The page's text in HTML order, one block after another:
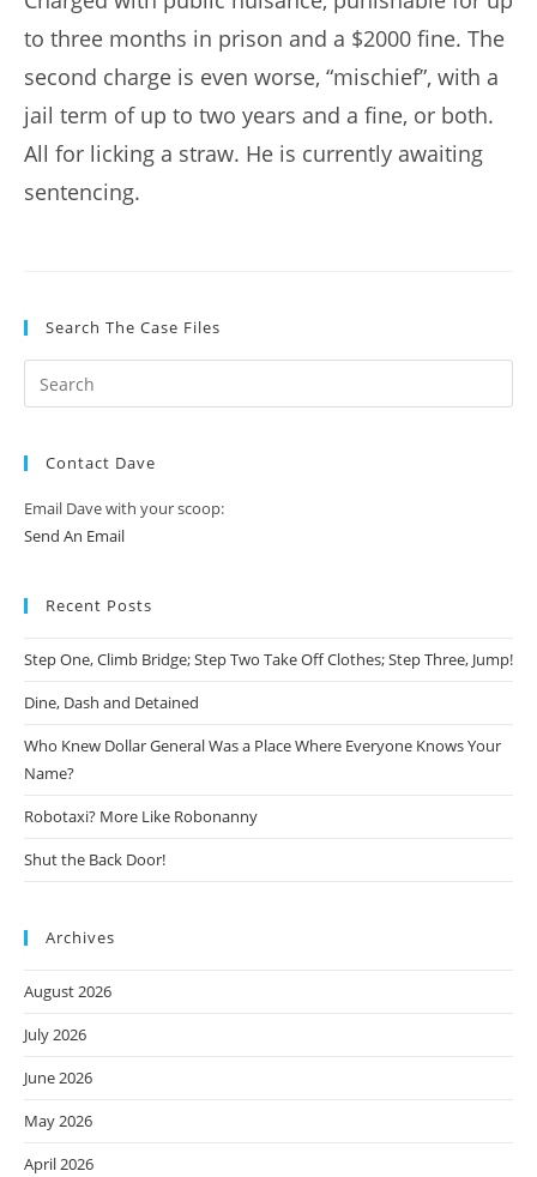
to three months in prison and a $2000 fine. The
second charge is even worse, “mischief”, with a
jail term of up to two years and a fine, or both.
All for licking a straw. He is currently awaiting
sentencing.
Search The Case Files
Contact Dave
Email Dave with your scoop:
Send An Email
Recent Posts
Step One, Climb Bridge; Step Two Take Off Clothes; Step Three, Jump!
Dine, Dash and Detained
Who Knew Dollar General Was a Place Where Everyone Knows Your
Name?
Robotaxi? More Like Robonanny
Shut the Back Door!
Archives
August 2026
July 2026
June 2026
May 2026
April 2026